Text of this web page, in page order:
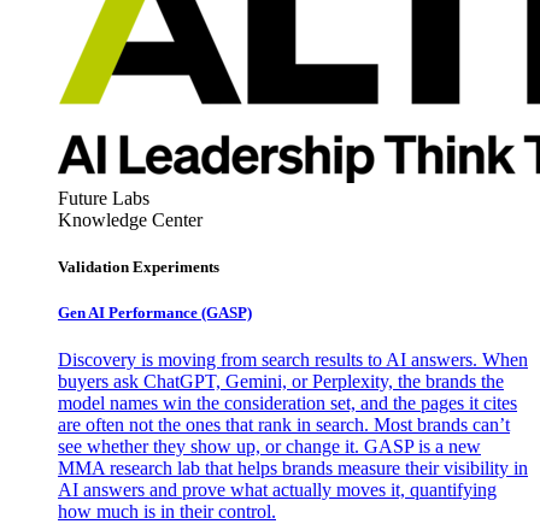
Future Labs
Knowledge Center
Validation Experiments
Gen AI Performance (GASP)
Discovery is moving from search results to AI answers. When
buyers ask ChatGPT, Gemini, or Perplexity, the brands the
model names win the consideration set, and the pages it cites
are often not the ones that rank in search. Most brands can’t
see whether they show up, or change it. GASP is a new
MMA research lab that helps brands measure their visibility in
AI answers and prove what actually moves it, quantifying
how much is in their control.